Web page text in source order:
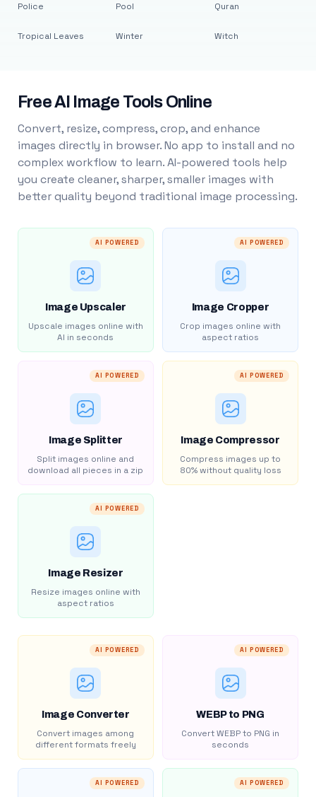
Police
Tropical Leaves
Pool
Winter
Quran
Witch
Free AI Image Tools Online
Convert, resize, compress, crop, and enhance
images directly in browser. No app to install and no
complex workflow to learn. AI-powered tools help
you create cleaner, sharper, smaller images with
better quality beyond traditional image processing.
AI POWERED
Image Upscaler
Upscale images online with
AI in seconds
AI POWERED
Image Cropper
Crop images online with
aspect ratios
AI POWERED
Image Splitter
Split images online and
download all pieces in a zip
AI POWERED
Image Compressor
Compress images up to
80% without quality loss
AI POWERED
Image Resizer
Resize images online with
aspect ratios
AI POWERED
Image Converter
Convert images among
different formats freely
AI POWERED
WEBP to PNG
Convert WEBP to PNG in
seconds
AI POWERED AI POWERED